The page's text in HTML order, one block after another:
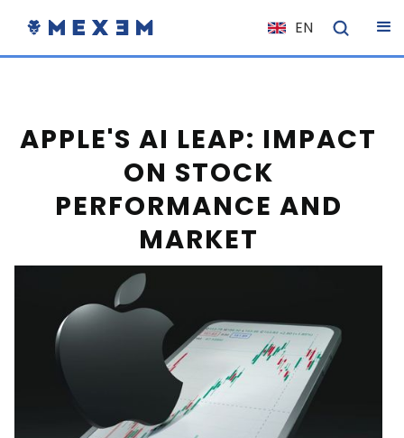
EN
NL
ES
EL
HU
RO
CS
SK
APPLE'S AI LEAP: IMPACT
ON STOCK
PERFORMANCE AND
MARKET